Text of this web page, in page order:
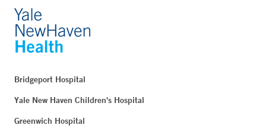
Bridgeport Hospital
Yale New Haven Children's Hospital
Greenwich Hospital